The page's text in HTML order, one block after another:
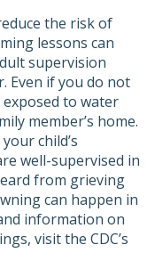
the risk of
lessons can
supervision
Even if you do not
to water
member’s home.
child’s
well-supervised in
from grieving
can happen in
information on
visit the CDC’s